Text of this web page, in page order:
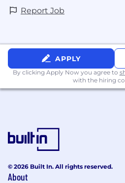
Report Job
APPLY
By clicking Apply Now you agree to
with the hiring
© 2026 Built In. All rights reserved.
About